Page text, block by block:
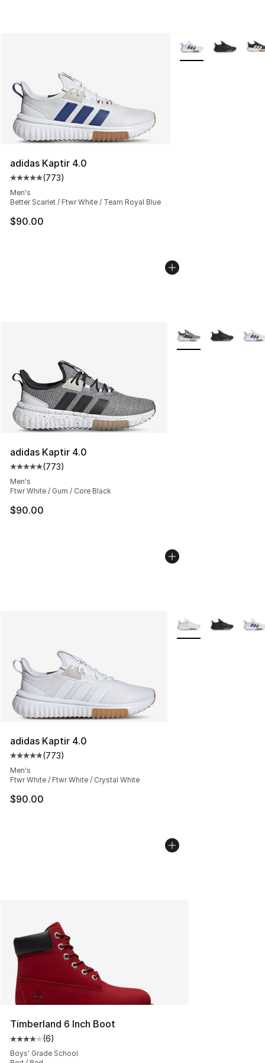
adidas Kaptir 4.0
Average customer rating - [5 out of 5 stars], 773
(773)
Men's
Better Scarlet / Ftwr White / Team Royal Blue
$90.00
More Colors
adidas Kaptir 4.0
Average customer rating - [5 out of 5 stars], 773
(773)
Men's
Ftwr White / Gum / Core Black
$90.00
More Colors
adidas Kaptir 4.0
Average customer rating - [5 out of 5 stars], 773
(773)
Men's
Ftwr White / Ftwr White / Crystal White
$90.00
More Colors
Timberland 6 Inch Boot
Average customer rating - [4 out of 5 stars], 6 reviews
(6)
Boys' Grade School